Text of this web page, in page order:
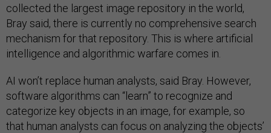
collected the largest image repository in the world,
Bray said, there is currently no comprehensive search
mechanism for that repository. This is where artificial
intelligence and algorithmic warfare comes in.
AI won’t replace human analysts, said Bray. However,
software algorithms can “learn” to recognize and
categorize key objects in an image, for example, so
that human analysts can focus on analyzing the objects’